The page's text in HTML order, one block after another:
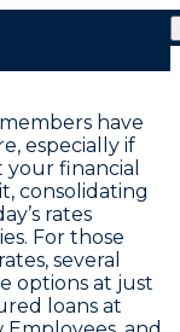
Rates Today —
have
especially if
your financial
consolidating
rates
For those
, several
options at just
loans at